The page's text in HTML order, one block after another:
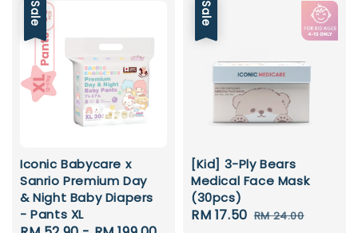
Sale
Iconic Babycare x
Sanrio Premium Day
& Night Baby Diapers
- Pants XL
Sale
[Kid] 3-Ply Bears
Medical Face Mask
(30pcs)
Sale
RM 17.50 Regular
RM 24.00